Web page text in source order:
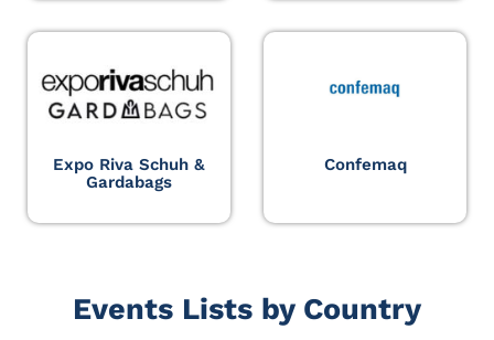
Expo Riva Schuh &
Gardabags
Confemaq
Events Lists by Country